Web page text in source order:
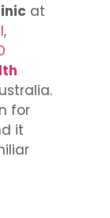
at
,
for
it